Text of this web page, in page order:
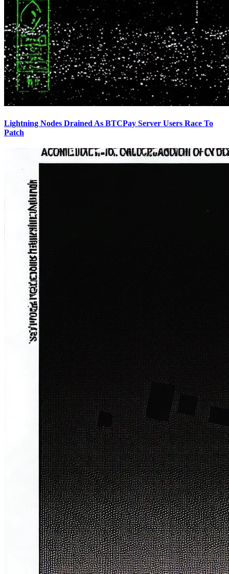
Lightning Nodes Drained As BTCPay Server Users Race To
Patch